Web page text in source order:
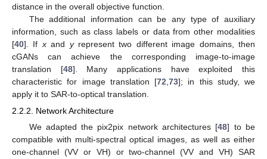
distance in the overall objective function.
The additional information can be any type of auxiliary
information, such as class labels or data from other modalities
[40]. If xand yrepresent two different image domains, then
cGANs can achieve the corresponding image-to-image
translation [48]. Many applications have exploited this
characteristic for image translation [72 73]; in this study, we
apply it to SAR-to-optical translation.
2.2.2. Network Architecture
We adapted the pix2pix network architectures [48] to be
compatible with multi-spectral optical images, as well as either
one-channel (VV or VH) or two-channel (VV and VH) SAR